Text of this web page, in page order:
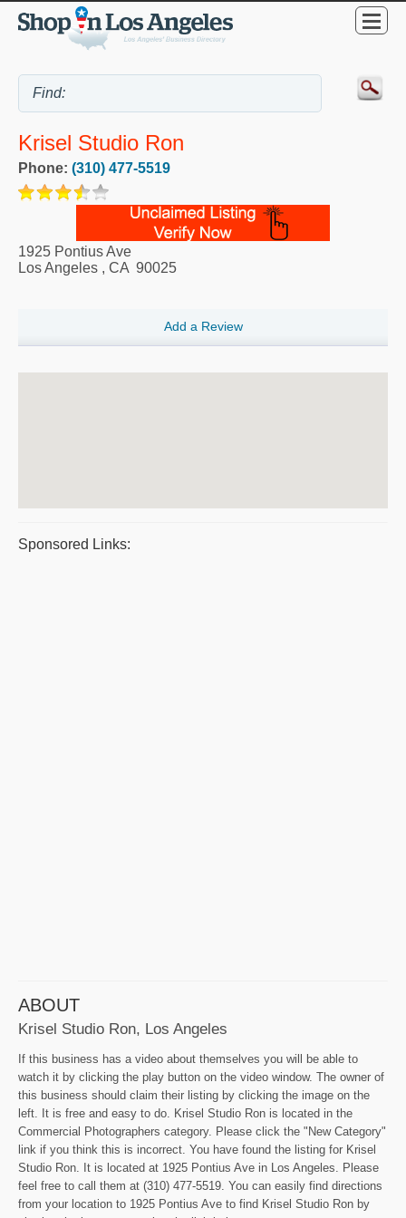
Krisel Studio Ron
Phone: (310) 477-5519
1925 Pontius Ave
Los Angeles , CA 90025
Add a Review
Sponsored Links:
ABOUT
Krisel Studio Ron, Los Angeles
If this business has a video about themselves you will be able to
watch it by clicking the play button on the video window. The owner of
this business should claim their listing by clicking the image on the
left. It is free and easy to do. Krisel Studio Ron is located in the
Commercial Photographers category. Please click the "New Category"
link if you think this is incorrect. You have found the listing for Krisel
Studio Ron. It is located at 1925 Pontius Ave in Los Angeles. Please
feel free to call them at (310) 477-5519. You can easily find directions
from your location to 1925 Pontius Ave to find Krisel Studio Ron by